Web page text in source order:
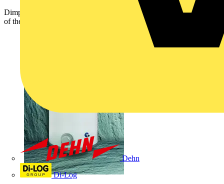
Dehn
Di-Log
Dimplex has strengthened its water heating portfolio with the launch
of the new SCx range of unvented water cylinders.